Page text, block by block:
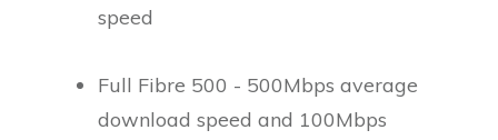
speed
Full Fibre 500 - 500Mbps average
download speed and 100Mbps